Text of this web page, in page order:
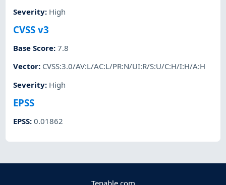
Severity: High
CVSS v3
Base Score:7.8
Vector: CVSS:3.0/AV:L/AC:L/PR:N/UI:R/S:U/C:H/I:H/A:H
Severity: High
EPSS
EPSS:0.01862